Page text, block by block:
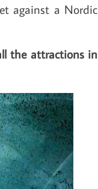
against a Nordic
the attractions in